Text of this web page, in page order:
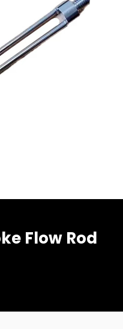
Flow Rod